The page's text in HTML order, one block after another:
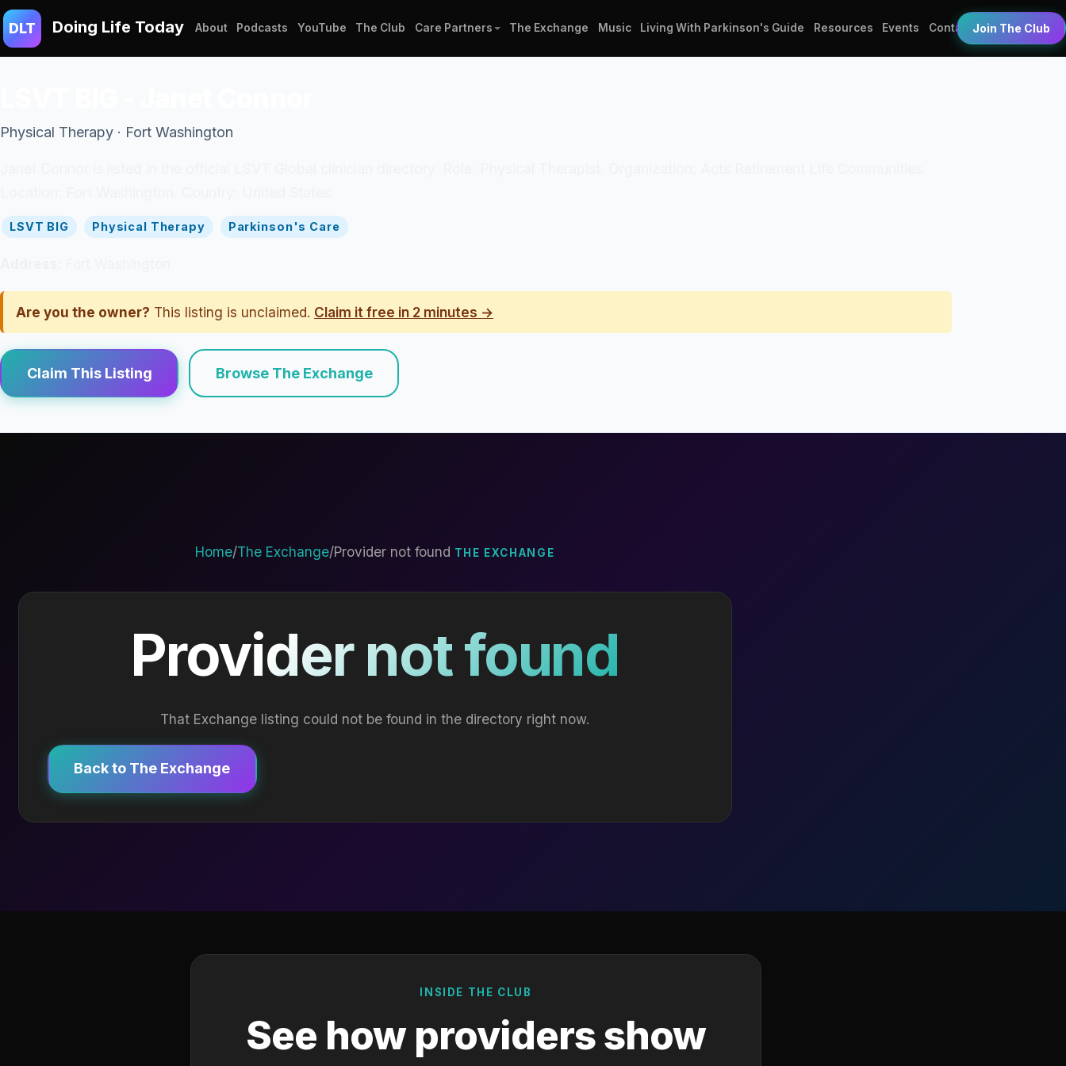
DLT Doing Life Today About Podcasts YouTube The Club Care Partners The Exchange Music Living With Parkinson's Guide Resources Events Contact Join The Club
Physical Therapy · Fort Washington
LSVT BIG Physical Therapy Parkinson's Care
Are you the owner? This listing is unclaimed. Claim it free in 2 minutes →
Claim This Listing Browse The Exchange
Home/The Exchange/Provider not found THE EXCHANGE
Provider not found
That Exchange listing could not be found in the directory right now.
Back to The Exchange
INSIDE THE CLUB
See how providers show